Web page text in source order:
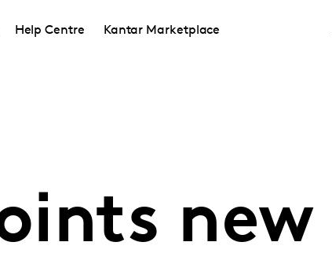
Help Centre Kantar Marketplace
new